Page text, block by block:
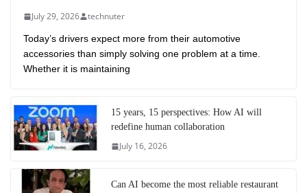
July 29, 2026 technuter
Today’s drivers expect more from their automotive
accessories than simply solving one problem at a time.
Whether it is maintaining
15 years, 15 perspectives: How AI will
redefine human collaboration
July 16, 2026
Can AI become the most reliable restaurant